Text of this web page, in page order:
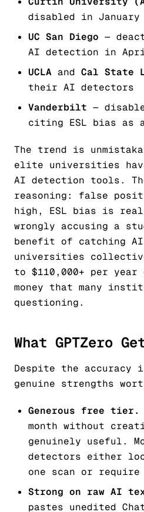
disabled in January
UC San Diego —
AI detection in
UCLA and Cal State
their AI detectors
Vanderbilt —
citing ESL bias as
The trend is
elite universities have
AI detection tools.
reasoning: false
high, ESL bias is
wrongly accusing a
benefit of catching AI
universities
to $110,000+ per
money that many
questioning.
What GPTZero
Despite the accuracy
genuine strengths
Generous free tier.
month without
genuinely useful.
detectors either
one scan or
Strong on raw AI
pastes unedited